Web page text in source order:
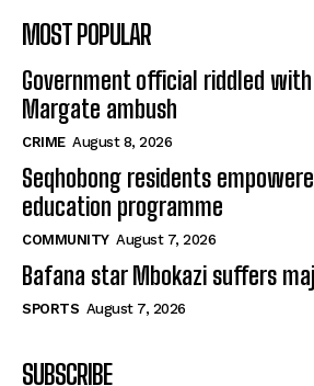
MOST POPULAR
Government official riddled
Margate ambush
CRIME August 8, 2026
Seqhobong residents
education programme
COMMUNITY August 7, 2026
Bafana star Mbokazi suffers
SPORTS August 7, 2026
SUBSCRIBE